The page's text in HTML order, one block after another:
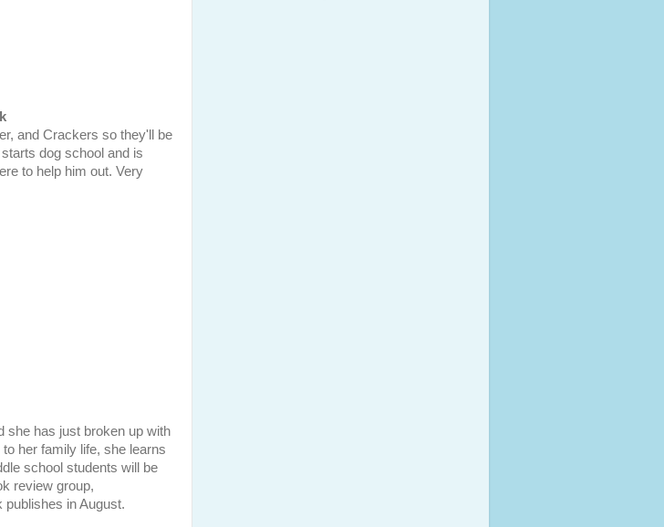
and Crackers so they'll be
dog school and is
to help him out. Very
she has just broken up with
her family life, she learns
school students will be
review group,
in August.